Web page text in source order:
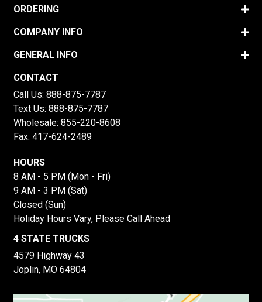
ORDERING
COMPANY INFO
GENERAL INFO
CONTACT
Call Us: 888-875-7787
Text Us: 888-875-7787
Wholesale: 855-220-8608
Fax: 417-624-2489
HOURS
8 AM - 5 PM (Mon - Fri)
9 AM - 3 PM (Sat)
Closed (Sun)
Holiday Hours Vary, Please Call Ahead
4 STATE TRUCKS
4579 Highway 43
Joplin, MO 64804